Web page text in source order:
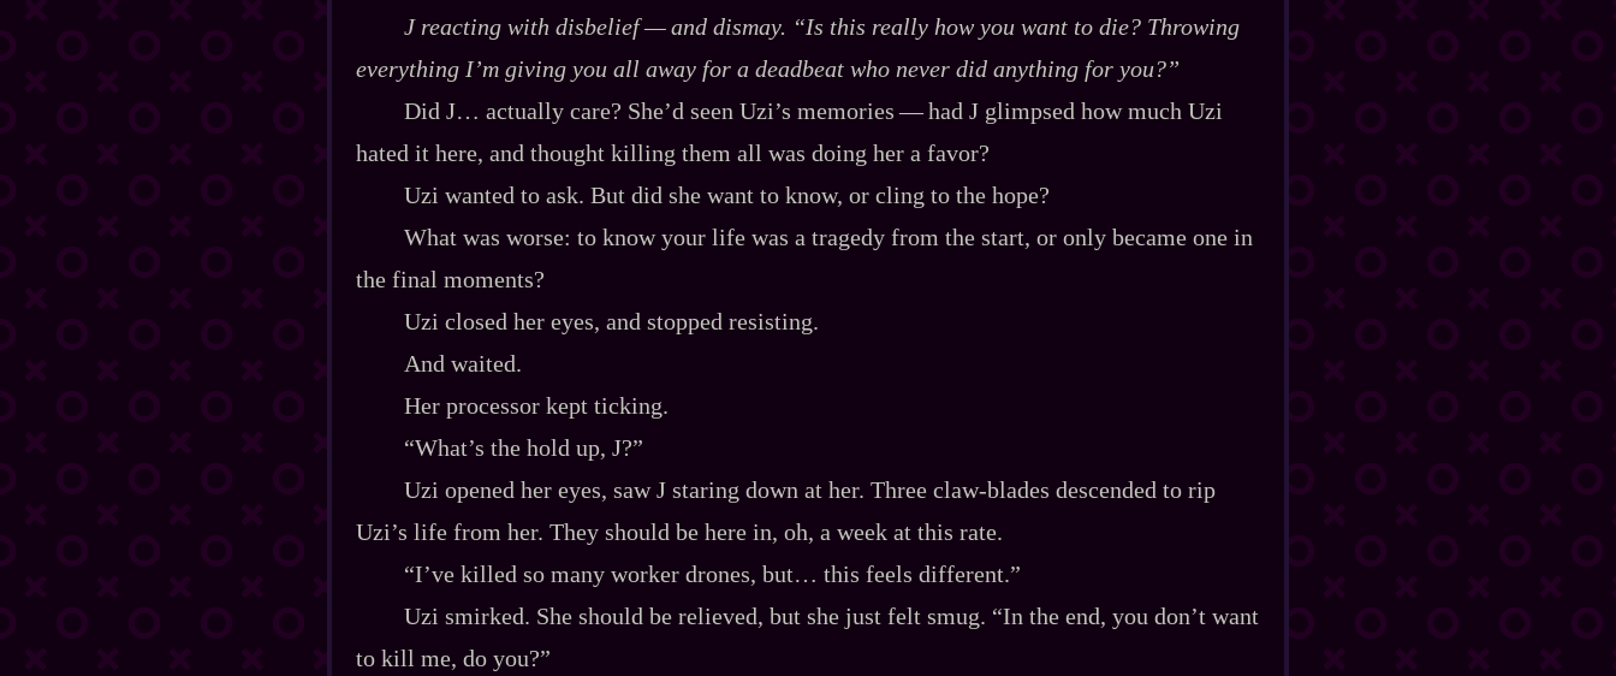
J reacting with disbelief‍ ‍‍—‍ and dismay. “Is this really how you want to die? Throwing
everything I’m giving you all away for a deadbeat who never did anything for you?”
Did J… actually care? She’d seen Uzi’s memories‍ ‍‍—‍ had J glimpsed how much Uzi
hated it here, and thought killing them all was doing her a favor?
Uzi wanted to ask. But did she want to know, or cling to the hope?
What was worse: to know your life was a tragedy from the start, or only became one in
the final moments?
Uzi closed her eyes, and stopped resisting.
And waited.
Her processor kept ticking.
“What’s the hold up, J?”
Uzi opened her eyes, saw J staring down at her. Three claw‍-​blades descended to rip
Uzi’s life from her. They should be here in, oh, a week at this rate.
“I’ve killed so many worker drones, but… this feels different.”
Uzi smirked. She should be relieved, but she just felt smug. “In the end, you don’t want
to kill me, do you?”